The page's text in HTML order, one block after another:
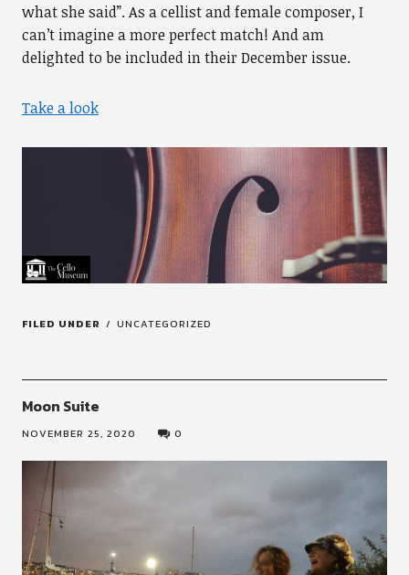
what she said”. As a cellist and female composer, I
can’t imagine a more perfect match! And am
delighted to be included in their December issue.
Take a look
FILED UNDER UNCATEGORIZED
Moon Suite
NOVEMBER 25, 2020 0